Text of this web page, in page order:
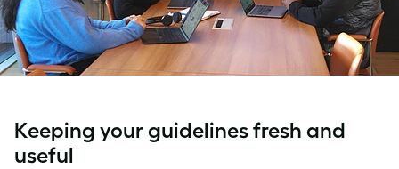
Keeping your guidelines fresh and
useful